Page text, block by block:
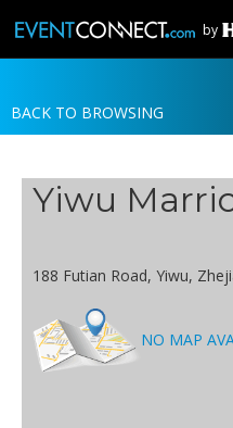
by
JOIN
NEWS
BACK TO BROWSING
Yiwu
188 Futian Road, Yiwu,
NO MAP